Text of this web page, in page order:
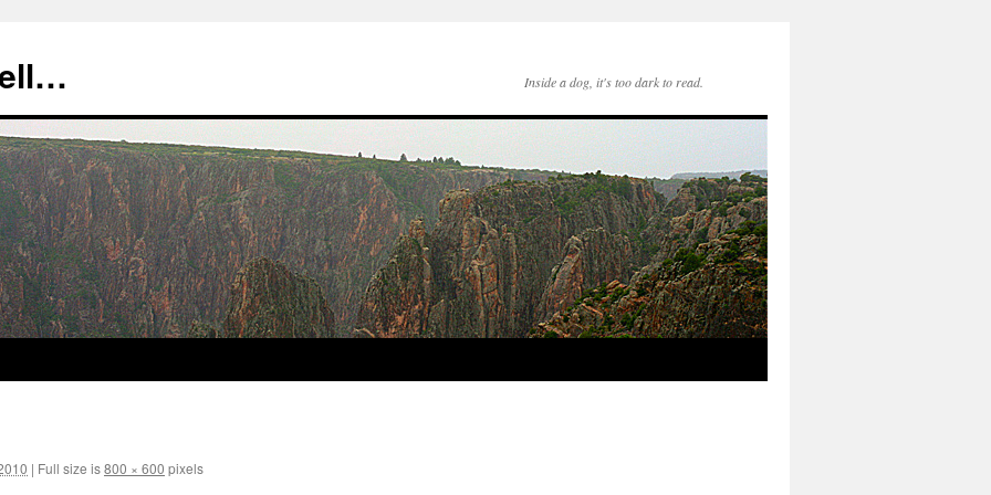
Inside a dog, it's too dark to read.
| Full size is800 × 600 pixels